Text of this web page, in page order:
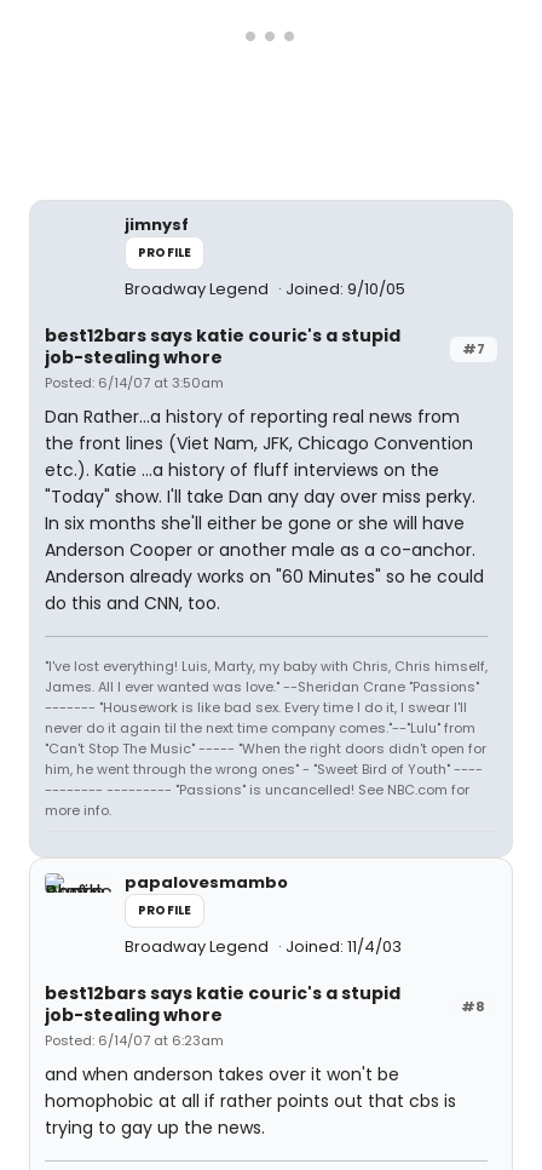
jimnysf
PROFILE
Broadway Legend Joined: 9/10/05
#7
best12bars says katie couric's a stupid
job-stealing whore
Posted: 6/14/07 at 3:50am
Dan Rather...a history of reporting real news from
the front lines (Viet Nam, JFK, Chicago Convention
etc.). Katie ...a history of fluff interviews on the
"Today" show. I'll take Dan any day over miss perky.
In six months she'll either be gone or she will have
Anderson Cooper or another male as a co-anchor.
Anderson already works on "60 Minutes" so he could
do this and CNN, too.
"I've lost everything! Luis, Marty, my baby with Chris, Chris himself,
James. All I ever wanted was love." --Sheridan Crane "Passions"
------- "Housework is like bad sex. Every time I do it, I swear I'll
never do it again til the next time company comes."--"Lulu" from
"Can't Stop The Music" ----- "When the right doors didn't open for
him, he went through the wrong ones" - "Sweet Bird of Youth" ----
-------- --------- "Passions" is uncancelled! See NBC.com for
more info.
papalovesmambo
PROFILE
Broadway Legend Joined: 11/4/03
#8
best12bars says katie couric's a stupid
job-stealing whore
Posted: 6/14/07 at 6:23am
and when anderson takes over it won't be
homophobic at all if rather points out that cbs is
trying to gay up the news.